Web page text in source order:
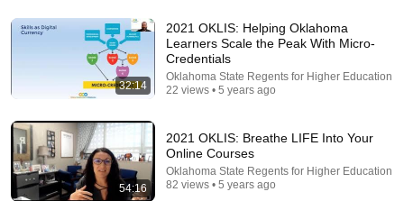
32:14
2021 OKLIS: Helping Oklahoma
Learners Scale the Peak With Micro-
Credentials
Oklahoma State Regents for Higher Education
22 views • 5 years ago
54:16
2021 OKLIS: Breathe LIFE Into Your
Online Courses
Oklahoma State Regents for Higher Education
82 views • 5 years ago